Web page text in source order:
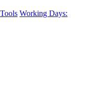
Working Days: